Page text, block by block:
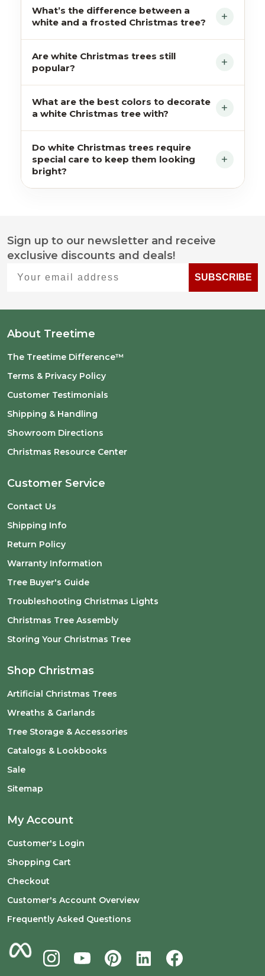
What’s the difference between a
white and a frosted Christmas tree?
Are white Christmas trees still
popular?
What are the best colors to decorate
a white Christmas tree with?
Do white Christmas trees require
special care to keep them looking
bright?
Footer
Start
Sign up to our newsletter and receive
exclusive discounts and deals!
SUBSCRIBE
About Treetime
The Treetime Difference™
Terms & Privacy Policy
Customer Testimonials
Shipping & Handling
Showroom Directions
Christmas Resource Center
Customer Service
Contact Us
Shipping Info
Return Policy
Warranty Information
Tree Buyer's Guide
Troubleshooting Christmas Lights
Christmas Tree Assembly
Storing Your Christmas Tree
Shop Christmas
Artificial Christmas Trees
Wreaths & Garlands
Tree Storage & Accessories
Catalogs & Lookbooks
Sale
Sitemap
My Account
Customer's Login
Shopping Cart
Checkout
Customer's Account Overview
Frequently Asked Questions